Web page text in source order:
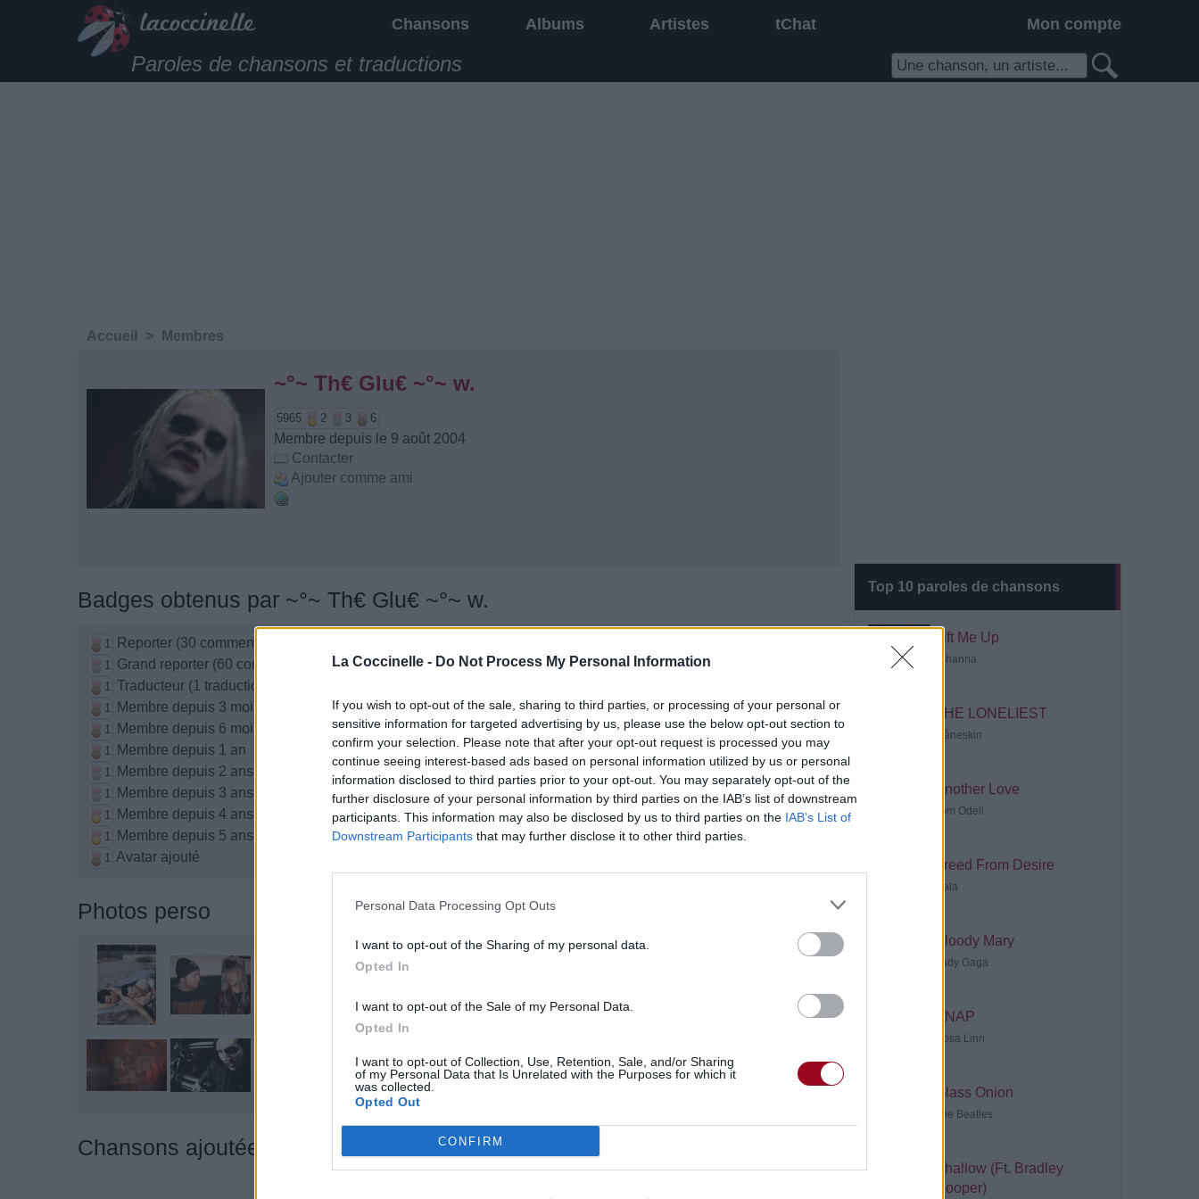
La Coccinelle - Do Not Process My Personal Information
If you wish to opt-out of the sale, sharing to third parties, or processing of your personal or
sensitive information for targeted advertising by us, please use the below opt-out section to
confirm your selection. Please note that after your opt-out request is processed you may
continue seeing interest-based ads based on personal information utilized by us or personal
information disclosed to third parties prior to your opt-out. You may separately opt-out of the
further disclosure of your personal information by third parties on the IAB’s list of downstream
participants. This information may also be disclosed by us to third parties on the IAB’s List of
Downstream Participants that may further disclose it to other third parties.
Personal Data Processing Opt Outs
I want to opt-out of the Sharing of my personal data.
Opted In
I want to opt-out of the Sale of my Personal Data.
Opted In
I want to opt-out of Collection, Use, Retention, Sale, and/or Sharing
of my Personal Data that Is Unrelated with the Purposes for which it
was collected.
Opted Out
CONFIRM
Chansons Albums Artistes tChat Mon compte
Paroles de chansons et traductions
Top 10 paroles de chansons
Lift Me Up
Rihanna
THE LONELIEST
Måneskin
Another Love
Tom Odell
Freed From Desire
Gala
Bloody Mary
Lady Gaga
SNAP
Rosa Linn
Glass Onion
The Beatles
Shallow (Ft. Bradley
Cooper)
Accueil > Membres
~°~ Th€ Glu€ ~°~ w.
5965 2 3 6
Membre depuis le 9 août 2004
Contacter
Ajouter comme ami
Badges obtenus par ~°~ Th€ Glu€ ~°~ w.
1 Reporter (30 commentaires)
1 Grand reporter (60 commentaires)
1 Traducteur (1 traduction)
1 Membre depuis 3 mois
1 Membre depuis 6 mois
1 Membre depuis 1 an
1 Membre depuis 2 ans
1 Membre depuis 3 ans
1 Membre depuis 4 ans
1 Membre depuis 5 ans
1 Avatar ajouté
Photos perso
Chansons ajoutées par ~°~ Th€ Glu€ ~°~ w.